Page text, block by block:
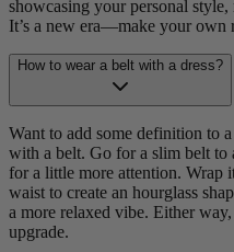
showcasing your personal
It’s a new era—make your own
How to wear a belt with a dress?
Want to add some definition to
with a belt. Go for a slim belt to
for a little more attention. Wrap
waist to create an hourglass
a more relaxed vibe. Either
upgrade.